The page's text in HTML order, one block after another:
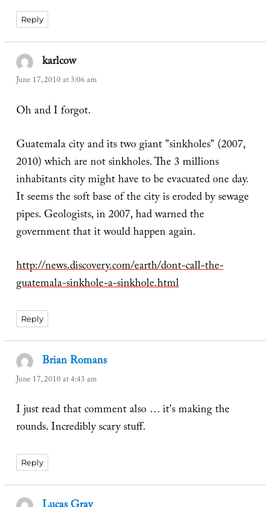
Reply
karlcowsays:
June 17, 2010 at 3:06 am
Oh and I forgot.
Guatemala city and its two giant "sinkholes" (2007,
2010) which are not sinkholes. The 3 millions
inhabitants city might have to be evacuated one day.
It seems the soft base of the city is eroded by sewage
pipes. Geologists, in 2007, had warned the
government that it would happen again.
http://news.discovery.com/earth/dont-call-the-
guatemala-sinkhole-a-sinkhole.html
Reply
Brian Romanssays:
June 17, 2010 at 4:43 am
I just read that comment also … it's making the
rounds. Incredibly scary stuff.
Reply